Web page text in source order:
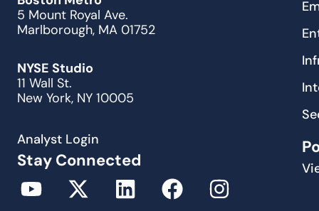
5 Mount Royal Ave.
Marlborough, MA 01752
NYSE Studio
11 Wall St.
New York, NY 10005
Analyst Login
Stay Connected